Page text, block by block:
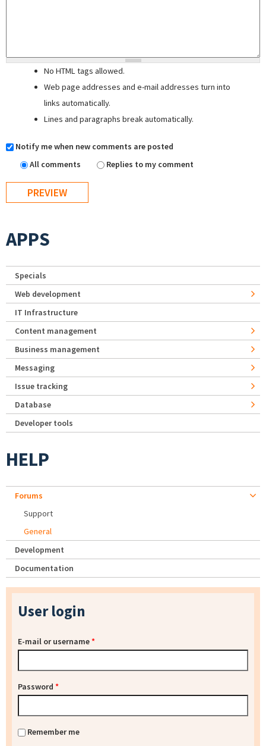
No HTML tags allowed.
Web page addresses and e-mail addresses turn into
links automatically.
Lines and paragraphs break automatically.
Notify me when new comments are posted
All comments
Replies to my comment
APPS
Specials
Web development
IT Infrastructure
Content management
Business management
Messaging
Issue tracking
Database
Developer tools
HELP
Forums
Support
General
Development
Documentation
User login
E-mail or username*
Password *
Remember me